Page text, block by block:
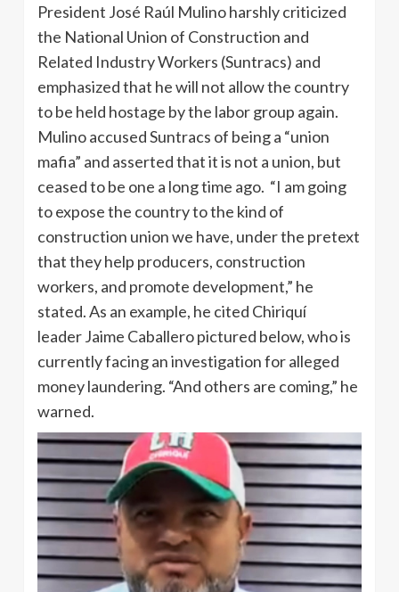
President José Raúl Mulino harshly criticized
the National Union of Construction and
Related Industry Workers (Suntracs) and
emphasized that he will not allow the country
to be held hostage by the labor group again.
Mulino accused Suntracs of being a “union
mafia” and asserted that it is not a union, but
ceased to be one a long time ago. “I am going
to expose the country to the kind of
construction union we have, under the pretext
that they help producers, construction
workers, and promote development,” he
stated. As an example, he cited Chiriquí
leader Jaime Caballero pictured below, who is
currently facing an investigation for alleged
money laundering. “And others are coming,” he
warned.